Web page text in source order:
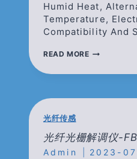
Humid Heat,
Temperature,
Compatibility And
READ MORE低
大
栅
解
调
光纤传感
光纤光栅解调仪-
Admin 2023-